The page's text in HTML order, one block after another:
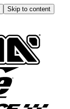
Skip to content